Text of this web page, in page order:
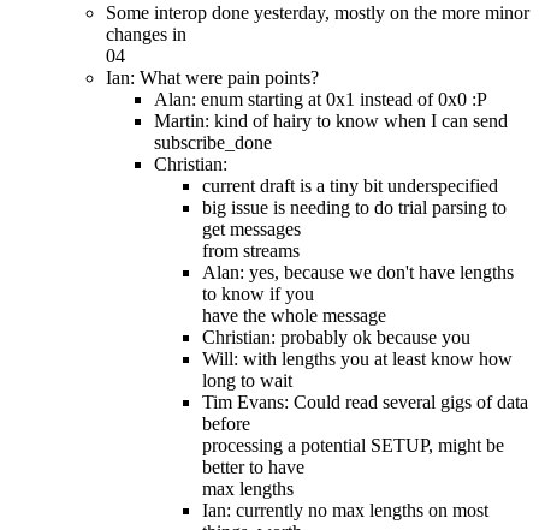
Some interop done yesterday, mostly on the more minor
changes in
04
Ian: What were pain points?
Alan: enum starting at 0x1 instead of 0x0 :P
Martin: kind of hairy to know when I can send
subscribe_done
Christian:
current draft is a tiny bit underspecified
big issue is needing to do trial parsing to
get messages
from streams
Alan: yes, because we don't have lengths
to know if you
have the whole message
Christian: probably ok because you
Will: with lengths you at least know how
long to wait
Tim Evans: Could read several gigs of data
before
processing a potential SETUP, might be
better to have
max lengths
Ian: currently no max lengths on most